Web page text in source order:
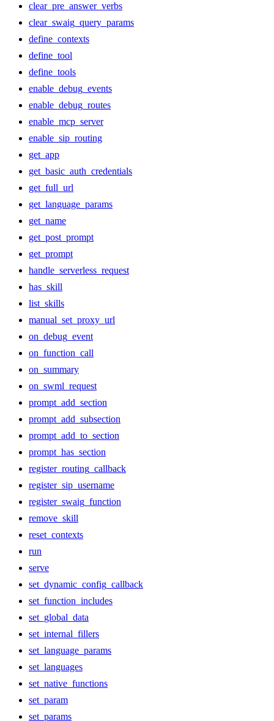
clear_pre_answer_verbs
clear_swaig_query_params
define_contexts
define_tool
define_tools
enable_debug_events
enable_debug_routes
enable_mcp_server
enable_sip_routing
get_app
get_basic_auth_credentials
get_full_url
get_language_params
get_name
get_post_prompt
get_prompt
handle_serverless_request
has_skill
list_skills
manual_set_proxy_url
on_debug_event
on_function_call
on_summary
on_swml_request
prompt_add_section
prompt_add_subsection
prompt_add_to_section
prompt_has_section
register_routing_callback
register_sip_username
register_swaig_function
remove_skill
reset_contexts
run
serve
set_dynamic_config_callback
set_function_includes
set_global_data
set_internal_fillers
set_language_params
set_languages
set_native_functions
set_param
set_params